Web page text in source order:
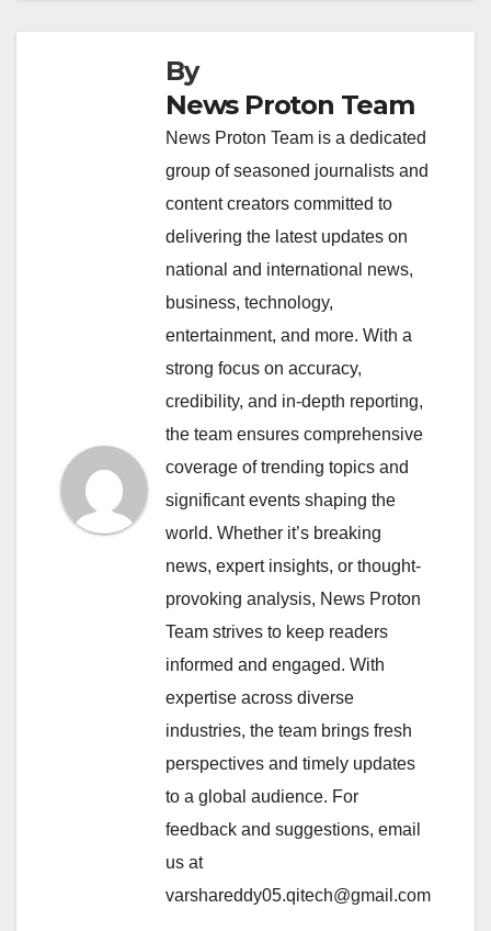
By
News Proton Team
News Proton Team is a dedicated
group of seasoned journalists and
content creators committed to
delivering the latest updates on
national and international news,
business, technology,
entertainment, and more. With a
strong focus on accuracy,
credibility, and in-depth reporting,
the team ensures comprehensive
coverage of trending topics and
significant events shaping the
world. Whether it’s breaking
news, expert insights, or thought-
provoking analysis, News Proton
Team strives to keep readers
informed and engaged. With
expertise across diverse
industries, the team brings fresh
perspectives and timely updates
to a global audience. For
feedback and suggestions, email
us at
varshareddy05.qitech@gmail.com